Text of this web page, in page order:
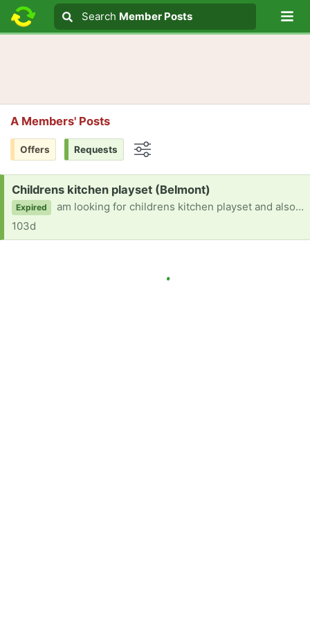
Search text
Search
Search Member Posts
A Members' Posts
Offers Requests
Request:
Childrens kitchen playset (Belmont)
Expired
am looking for childrens kitchen playset and also outside toys for young toddler Thanks
103d